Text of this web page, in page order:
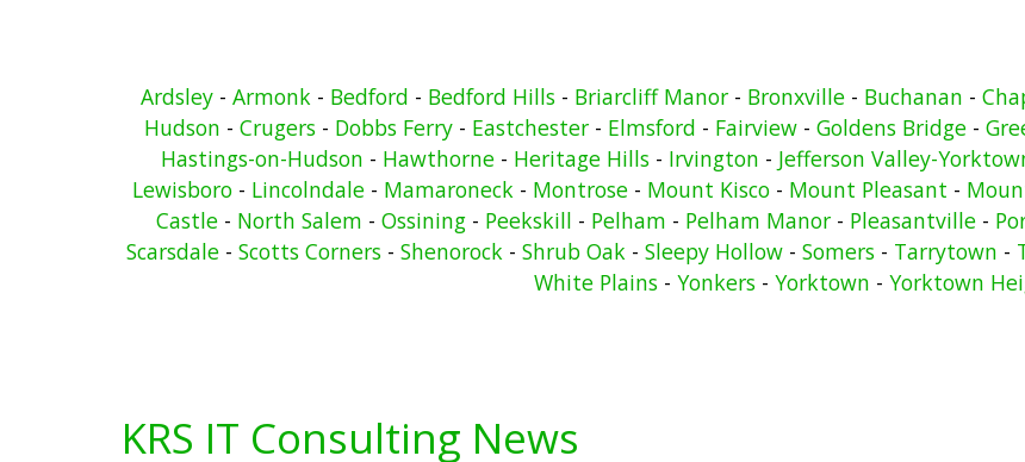
Ardsley- Armonk- Bedford - Bedford Hills - Briarcliff Manor- Bronxville- Buchanan -
Hudson - Crugers - Dobbs Ferry - Eastchester - Elmsford - Fairview - Goldens Bridge -
Hastings-on-Hudson - Hawthorne- Heritage Hills- Irvington - Jefferson Valley-
Lewisboro- Lincolndale- Mamaroneck- Montrose- Mount Kisco- Mount Pleasant -
Castle- North Salem - Ossining- Peekskill - Pelham - Pelham Manor- Pleasantville-
Scarsdale - Scotts Corners - Shenorock - Shrub Oak - Sleepy Hollow - Somers - Tarrytown -
White Plains - Yonkers - Yorktown - Yorktown
KRS IT Consulting News